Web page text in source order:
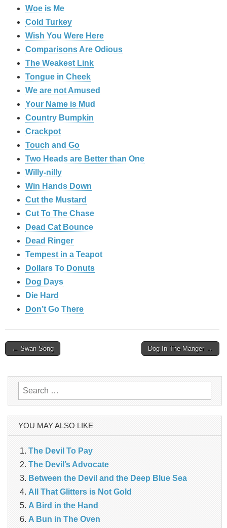
Woe is Me
Cold Turkey
Wish You Were Here
Comparisons Are Odious
The Weakest Link
Tongue in Cheek
We are not Amused
Your Name is Mud
Country Bumpkin
Crackpot
Touch and Go
Two Heads are Better than One
Willy-nilly
Win Hands Down
Cut the Mustard
Cut To The Chase
Dead Cat Bounce
Dead Ringer
Tempest in a Teapot
Dollars To Donuts
Dog Days
Die Hard
Don’t Go There
Post
← Swan Song Dog In The Manger →
Search
for:
YOU MAY ALSO LIKE
The Devil To Pay
The Devil’s Advocate
Between the Devil and the Deep Blue Sea
All That Glitters is Not Gold
A Bird in the Hand
A Bun in The Oven